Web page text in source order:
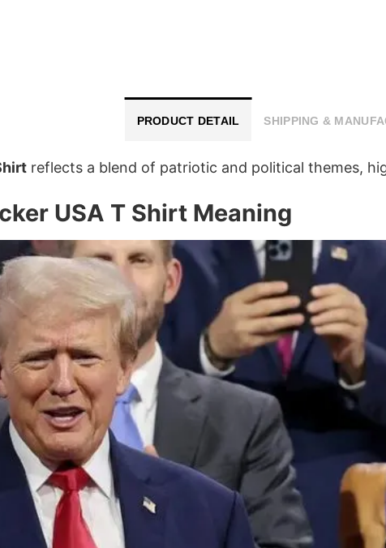
PRODUCT DETAIL SHIPPING &
reflects a blend of patriotic and political themes,
USA T Shirt Meaning